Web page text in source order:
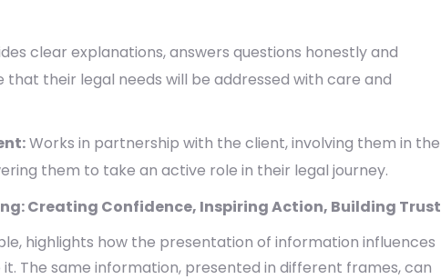
clear explanations, answers questions honestly and
their legal needs will be addressed with care and
Works in partnership with the client, involving them in the
them to take an active role in their legal journey.
Creating Confidence, Inspiring Action, Building Trust
highlights how the presentation of information influences
The same information, presented in different frames, can